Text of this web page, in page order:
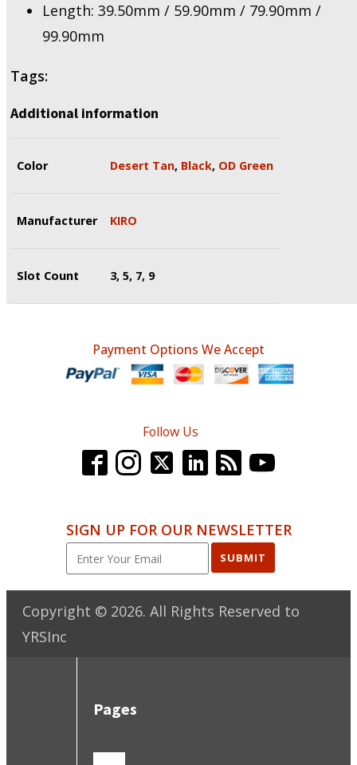
Length: 39.50mm / 59.90mm / 79.90mm /
99.90mm
Tags:
Additional information
Color Desert Tan, Black, OD Green
Manufacturer KIRO
Slot Count 3, 5, 7, 9
Payment Options We Accept
Follow Us
SIGN UP FOR OUR NEWSLETTER
SUBMIT
Copyright © 2026. All Rights Reserved to
YRSInc
Pages